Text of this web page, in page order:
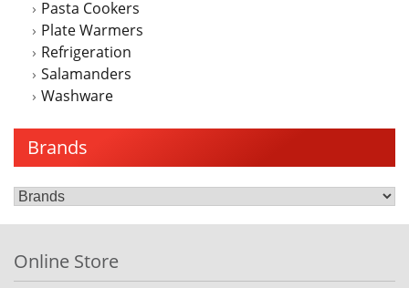
Pasta Cookers
Plate Warmers
Refrigeration
Salamanders
Washware
Brands
Online Store